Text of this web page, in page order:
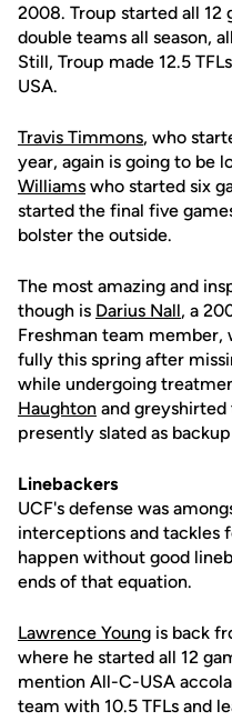
2008. Troup started all 12
double teams all season,
Still, Troup made 12.5
USA.
Travis Timmons, who
year, again is going to be
Williams who started six
started the final five
bolster the outside.
The most amazing and
though is Darius Nall, a
Freshman team
fully this spring after
while undergoing
Haughton and
presently slated as
Linebackers
UCF's defense was
interceptions and tackles
happen without good
ends of that equation.
Lawrence Young is back
where he started all 12
mention All-C-USA
team with 10.5 TFLs and